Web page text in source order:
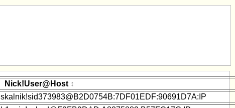
Nick!User@Host
skalnik!sid373983@B2D0754B:7DF01EDF:90691D7A:IP